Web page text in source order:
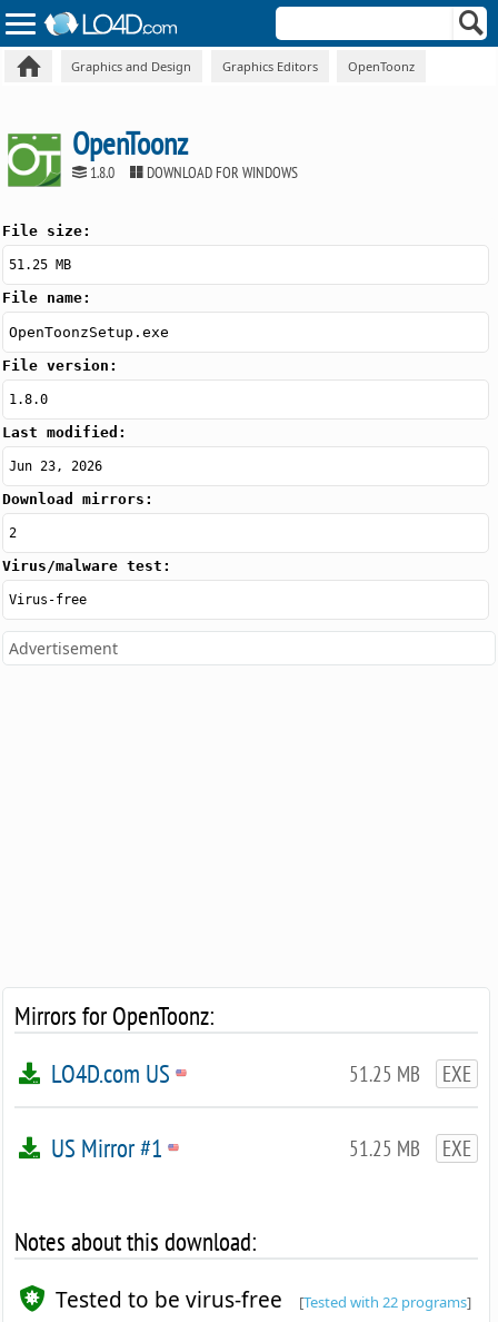
Graphics and Design Graphics Editors OpenToonz
OpenToonz
1.8.0 DOWNLOAD FOR WINDOWS
File size:
51.25 MB
File name:
OpenToonzSetup.exe
File version:
1.8.0
Last modified:
Jun 23, 2026
Download mirrors:
2
Virus/malware test:
Virus-free
Advertisement
Mirrors for OpenToonz:
51.25 MB EXE
LO4D.com US
51.25 MB EXE
US Mirror #1
Notes about this download:
Tested to be virus-free [Tested with 22 programs]